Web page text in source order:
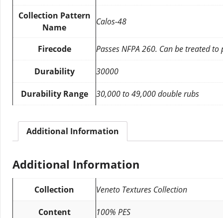
Collection Pattern
Name
Calos-48
Firecode Passes NFPA 260. Can be treated to
Durability 30000
Durability Range 30,000 to 49,000 double rubs
Additional Information
Additional Information
Collection Veneto Textures Collection
Content
100% PES